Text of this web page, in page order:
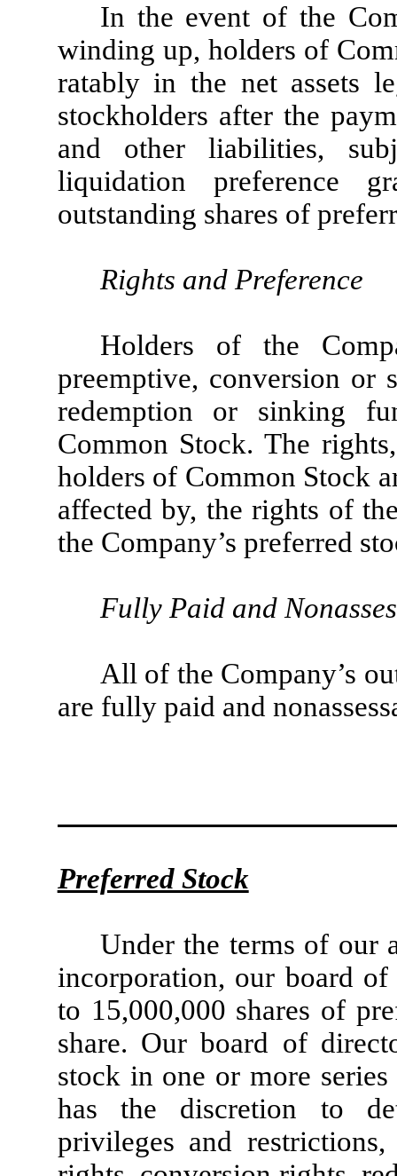
In the event of the
winding up, holders of
ratably in the net assets
stockholders after the
and other liabilities,
liquidation preference
outstanding shares of
Rights and Preference
Holders of the
preemptive, conversion or
redemption or sinking
Common Stock. The
holders of Common Stock
affected by, the rights of
the Company’s preferred
Fully Paid and
All of the Company’s
are fully paid and
Preferred Stock
Under the terms of our
incorporation, our board
to 15,000,000 shares of
share. Our board of
stock in one or more
has the discretion to
privileges and